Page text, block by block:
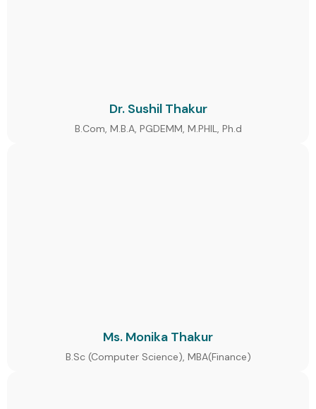
Dr. Sushil Thakur
B.Com, M.B.A, PGDEMM, M.PHIL, Ph.d
Ms. Monika Thakur
B.Sc (Computer Science), MBA(Finance)